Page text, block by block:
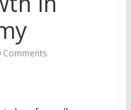
Comments